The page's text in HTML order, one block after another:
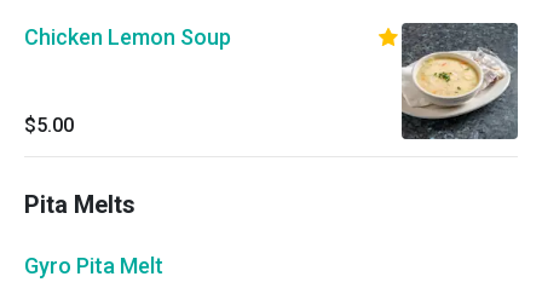
Chicken Lemon Soup
$5.00
Pita Melts
Gyro Pita Melt